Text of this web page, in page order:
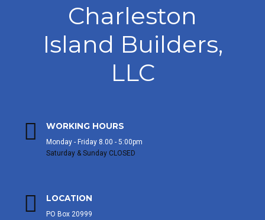
Charleston
Island Builders,
LLC
WORKING HOURS
Monday - Friday 8.00 - 5:00pm
Saturday & Sunday CLOSED
LOCATION
PO Box 20999